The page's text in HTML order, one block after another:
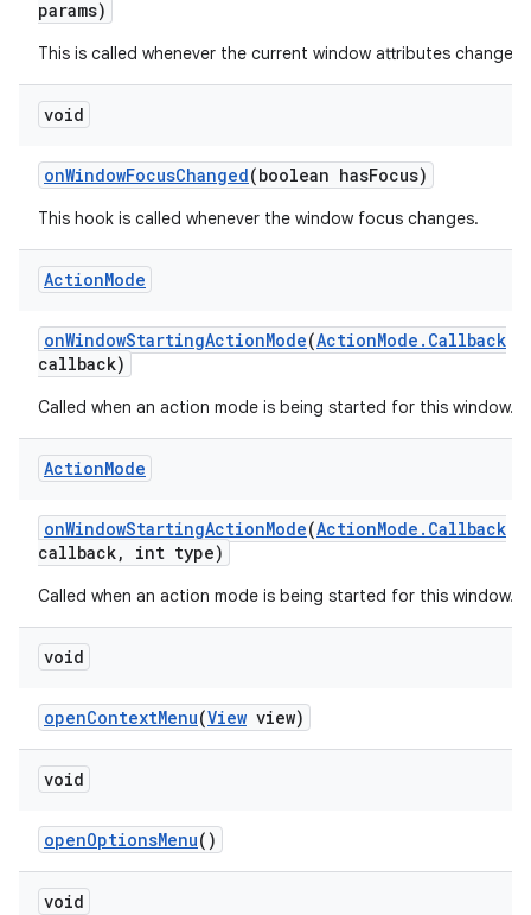
params)
This is called whenever the current window attributes change.
void
onWindowFocusChanged(boolean hasFocus)
This hook is called whenever the window focus changes.
ActionMode
onWindowStartingActionMode(ActionMode . Callback
callback)
Called when an action mode is being started for this window.
ActionMode
onWindowStartingActionMode(ActionMode . Callback
callback, int type)
Called when an action mode is being started for this window.
void
openContextMenu(View view)
void
openOptionsMenu()
void